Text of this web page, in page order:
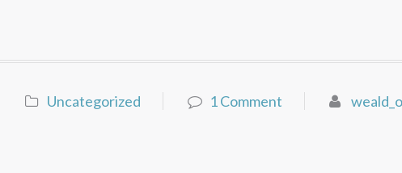
Uncategorized 1 Comment